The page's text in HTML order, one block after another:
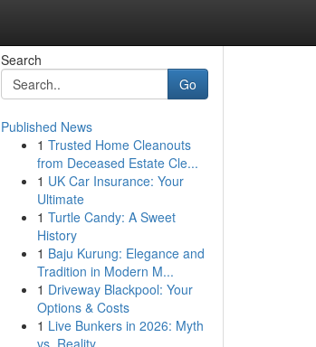
Search
Go
Published News
1 Trusted Home Cleanouts
from Deceased Estate Cle...
1 UK Car Insurance: Your
Ultimate
1 Turtle Candy: A Sweet
History
1 Baju Kurung: Elegance and
Tradition in Modern M...
1 Driveway Blackpool: Your
Options & Costs
1 Live Bunkers in 2026: Myth
vs. Reality